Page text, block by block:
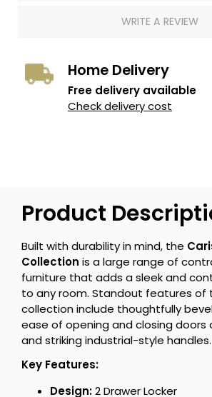
WRITE A REVIEW
Home Delivery
Free delivery available
Check delivery cost
Product
Built with durability in mind, the
Collection is a large range of
furniture that adds a sleek and
to any room. Standout features of
collection include thoughtfully
ease of opening and closing doors
and striking industrial-style handles.
Key Features:
Design:2 Drawer Locker